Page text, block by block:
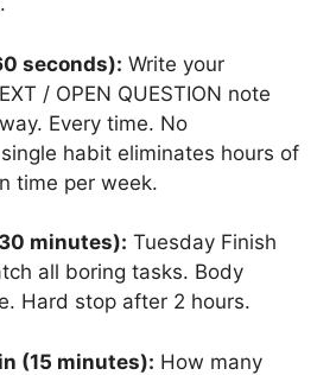
seconds): Write your
/ OPEN QUESTION note
Every time. No
habit eliminates hours of
time per week.
minutes): Tuesday Finish
all boring tasks. Body
Hard stop after 2 hours.
(15 minutes): How many